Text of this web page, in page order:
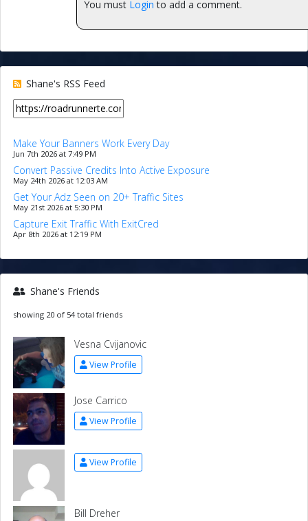
You must Login to add a comment.
Shane's RSS Feed
Make Your Banners Work Every Day
Jun 7th 2026 at 7:49 PM
Convert Passive Credits Into Active Exposure
May 24th 2026 at 12:03 AM
Get Your Adz Seen on 20+ Traffic Sites
May 21st 2026 at 5:30 PM
Capture Exit Traffic With ExitCred
Apr 8th 2026 at 12:19 PM
Shane's Friends
showing 20 of 54 total friends
Vesna Cvijanovic
View Profile
Jose Carrico
View Profile
View Profile
Bill Dreher